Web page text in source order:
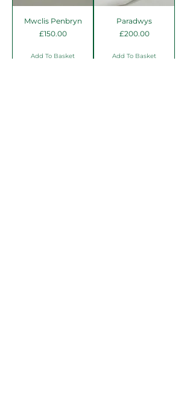
Mwclis Penbryn
Price
£150.00
Add To Basket
Paradwys
Price
£200.00
Add To Basket